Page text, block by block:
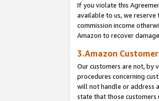
If you violate this
available to us, we
commission income
Amazon to recover
3.Amazon
Our customers are not, by
procedures concerning
will not handle or address
state that those customers